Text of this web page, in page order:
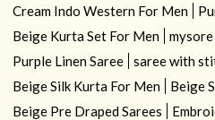
Cream Indo Western For Men
Beige Kurta Set For Men
Purple Linen Saree
saree with
Beige Silk Kurta For Men
Beige
Beige Pre Draped Sarees